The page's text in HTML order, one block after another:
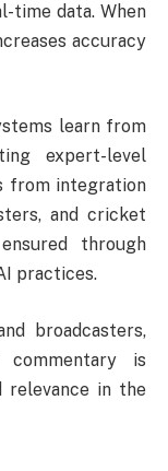
time data. When
accuracy
learn from
expert-level
from integration
and cricket
through
practices.
broadcasters,
commentary is
relevance in the